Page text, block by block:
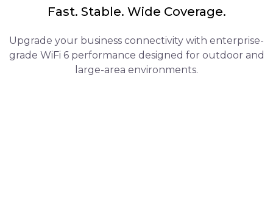
Fast. Stable. Wide Coverage.
Upgrade your business connectivity with enterprise-
grade WiFi 6 performance designed for outdoor and
large-area environments.